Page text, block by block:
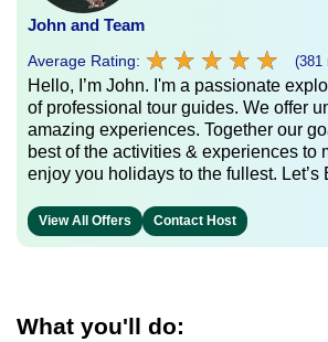
John and Team
Average Rating: ★ ★ ★ ★ ★
★ ★ ★ ★ ★ (381
Hello, I’m John. I'm a passionate
of professional tour guides. We offer
amazing experiences. Together our
best of the activities & experiences to
enjoy you holidays to the fullest. Let’s
View All Offers Contact Host
What you'll do: